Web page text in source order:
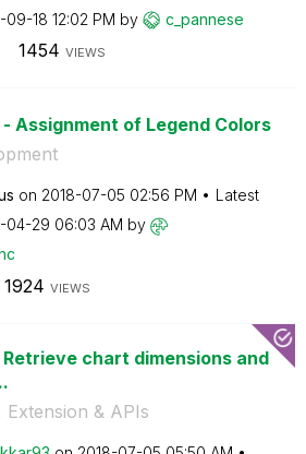
09-18 12:02 PM by c_pannese
1454 VIEWS
- Assignment of Legend Colors
on ‎2018-07-05 02:56 PM
Latest
04-29 06:03 AM by
1924 VIEWS
Retrieve chart dimensions and
Extension & APIs